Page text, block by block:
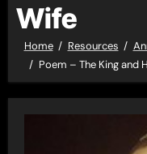
Wife
Home Resources
Poem – The King and